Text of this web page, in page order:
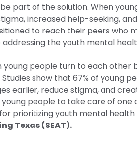
part of the solution. When
increased help-seeking,
to reach their peers who
the youth mental
young people turn to each
show that 67% of young
earlier, reduce stigma, and
people to take care of one
prioritizing youth mental health
Texas (SEAT).